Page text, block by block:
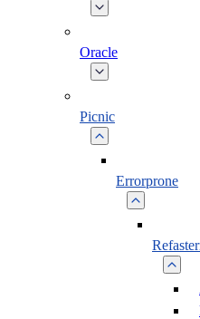
Oracle
Picnic
Errorprone